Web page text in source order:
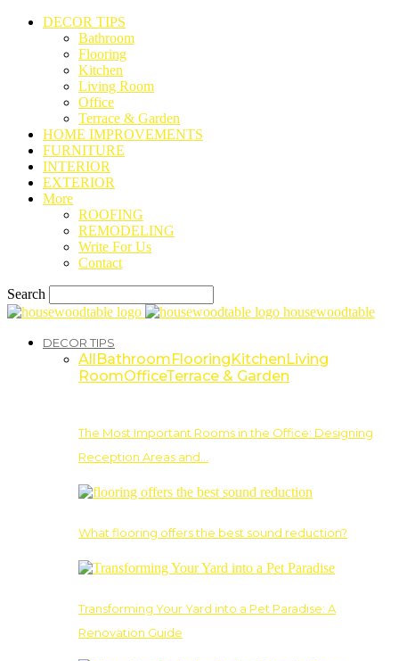
DECOR TIPS
Bathroom
Flooring
Kitchen
Living Room
Office
Terrace & Garden
HOME IMPROVEMENTS
FURNITURE
INTERIOR
EXTERIOR
More
ROOFING
REMODELING
Write For Us
Contact
Search
housewoodtable
DECOR TIPS
AllBathroomFlooringKitchenLiving
RoomOfficeTerrace & Garden
The Most Important Rooms in the Office: Designing
Reception Areas and…
What flooring offers the best sound reduction?
Transforming Your Yard into a Pet Paradise: A
Renovation Guide